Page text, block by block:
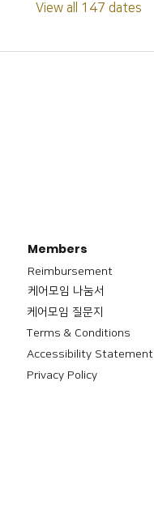
View all 147 dates
Members
Reimbursement
​케어모임 나눔서
케어모임 질문지
Terms & Conditions
Accessibility Statement
Privacy Policy